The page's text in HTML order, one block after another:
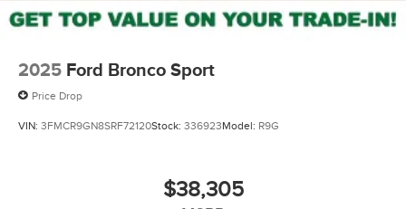
2025 Ford Bronco Sport
Price Drop
VIN: 3FMCR9GN8SRF72120Stock: 336923Model: R9G
$38,305